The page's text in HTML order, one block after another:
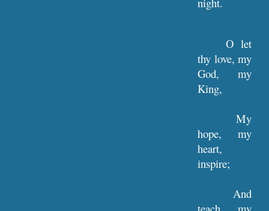
O let
thy love, my
God, my
King,
My
hope, my
heart,
inspire;
And